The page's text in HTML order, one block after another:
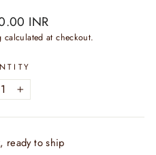
INR
calculated at checkout.
+
ready to ship